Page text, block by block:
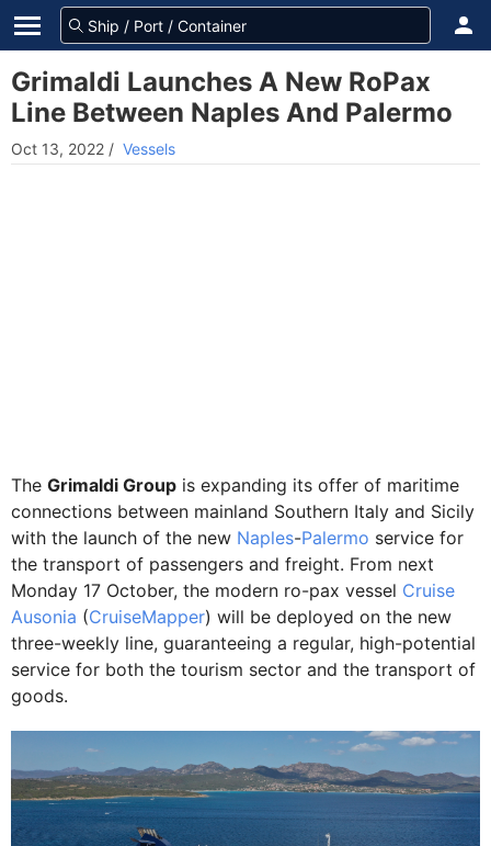
Grimaldi Launches A New RoPax
Line Between Naples And Palermo
Oct 13, 2022 / Vessels
The Grimaldi Group is expanding its offer of maritime
connections between mainland Southern Italy and Sicily
with the launch of the new Naples-Palermo service for
the transport of passengers and freight. From next
Monday 17 October, the modern ro-pax vessel Cruise
Ausonia (CruiseMapper) will be deployed on the new
three-weekly line, guaranteeing a regular, high-potential
service for both the tourism sector and the transport of
goods.